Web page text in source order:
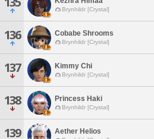
Brynhildr [Crystal]
136 Cobabe Shrooms
Brynhildr [Crystal]
137 Kimmy Chi
Brynhildr [Crystal]
138 Princess Haki
Brynhildr [Crystal]
139 Aether Helios